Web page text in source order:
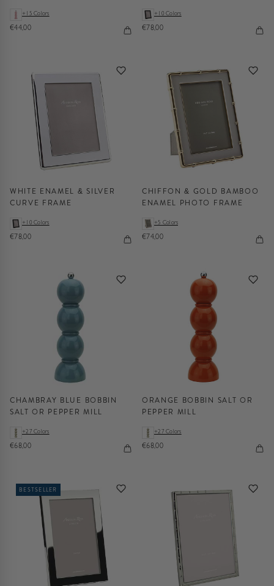
+15 Colors
€44,00
+10 Colors
€78,00
WHITE ENAMEL & SILVER
CURVE FRAME
+10 Colors
€78,00
CHIFFON & GOLD BAMBOO
ENAMEL PHOTO FRAME
+5 Colors
€74,00
CHAMBRAY BLUE BOBBIN
SALT OR PEPPER MILL
+27 Colors
€68,00
ORANGE BOBBIN SALT OR
PEPPER MILL
+27 Colors
€68,00
BESTSELLER